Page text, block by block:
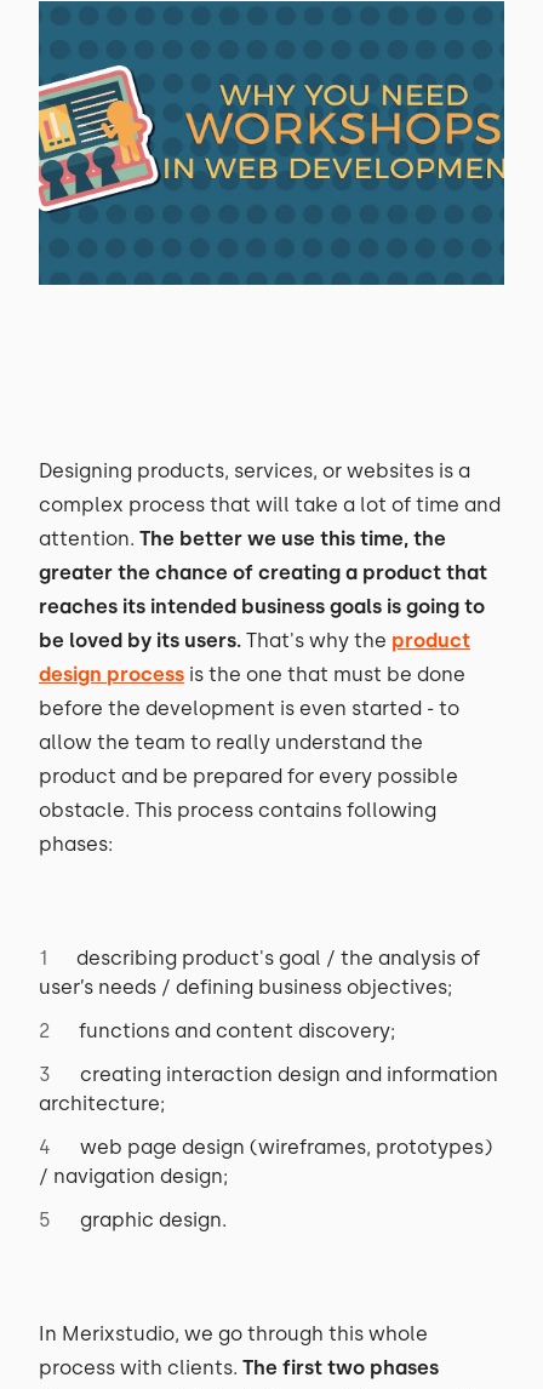
Designing products, services, or websites is a
complex process that will take a lot of time and
attention. The better we use this time, the
greater the chance of creating a product that
reaches its intended business goals is going to
be loved by its users. That's why the product
design process is the one that must be done
before the development is even started - to
allow the team to really understand the
product and be prepared for every possible
obstacle. This process contains following
phases:
describing product's goal / the analysis of
user’s needs / defining business objectives;
functions and content discovery;
creating interaction design and information
architecture;
web page design (wireframes, prototypes)
/ navigation design;
graphic design.
In Merixstudio, we go through this whole
process with clients. The first two phases